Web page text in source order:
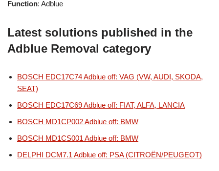
Function: Adblue
Latest solutions published in the
Adblue Removal category
BOSCH EDC17C74 Adblue off: VAG (VW, AUDI, SKODA,
SEAT)
BOSCH EDC17C69 Adblue off: FIAT, ALFA, LANCIA
BOSCH MD1CP002 Adblue off: BMW
BOSCH MD1CS001 Adblue off: BMW
DELPHI DCM7.1 Adblue off: PSA (CITROËN/PEUGEOT)